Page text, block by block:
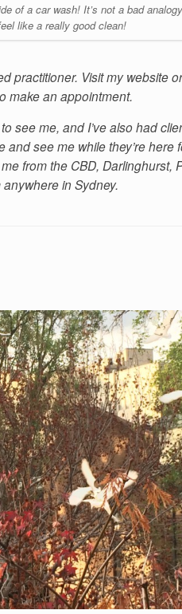
of a car wash! It’s not a bad
like a really good clean!
practitioner. Visit my website
make an appointment.
see me, and I’ve also had
see me while they’re
from the CBD,
anywhere in Sydney.